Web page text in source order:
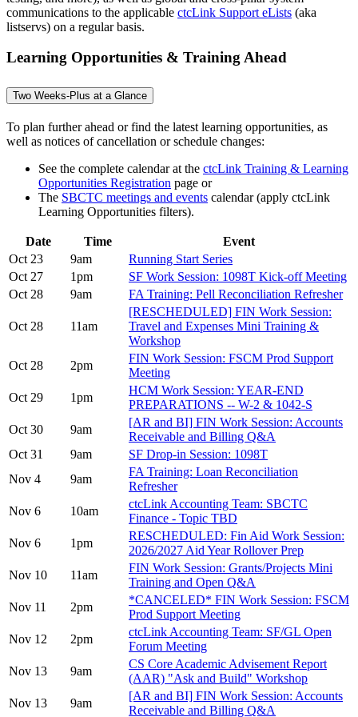
communications to the applicable ctcLink Support eLists (aka
listservs) on a regular basis.
Learning Opportunities & Training Ahead
Two Weeks-Plus at a Glance
To plan further ahead or find the latest learning opportunities, as
well as notices of cancellation or schedule changes:
See the complete calendar at the ctcLink Training & Learning
Opportunities Registration page or
The SBCTC meetings and events calendar (apply ctcLink
Learning Opportunities filters).
Date Time
Event
Oct 23
9am
Running Start Series
Oct 27
1pm
SF Work Session: 1098T Kick-off Meeting
Oct 28
9am FA Training: Pell Reconciliation Refresher
Oct 28 11am
[RESCHEDULED] FIN Work Session:
Travel and Expenses Mini Training &
Workshop
Oct 28
2pm
FIN Work Session: FSCM Prod Support
Meeting
Oct 29
1pm
HCM Work Session: YEAR-END
PREPARATIONS -- W-2 & 1042-S
Oct 30
9am
[AR and BI] FIN Work Session: Accounts
Receivable and Billing Q&A
Oct 31
9am
SF Drop-in Session: 1098T
Nov 4
9am
FA Training: Loan Reconciliation
Refresher
Nov 6
10am
ctcLink Accounting Team: SBCTC
Finance - Topic TBD
Nov 6
1pm
RESCHEDULED: Fin Aid Work Session:
2026/2027 Aid Year Rollover Prep
Nov 10
11am
FIN Work Session: Grants/Projects Mini
Training and Open Q&A
Nov 11
2pm
*CANCELED* FIN Work Session: FSCM
Prod Support Meeting
Nov 12
2pm
ctcLink Accounting Team: SF/GL Open
Forum Meeting
Nov 13
9am
CS Core Academic Advisement Report
(AAR) "Ask and Build" Workshop
Nov 13
9am
[AR and BI] FIN Work Session: Accounts
Receivable and Billing Q&A